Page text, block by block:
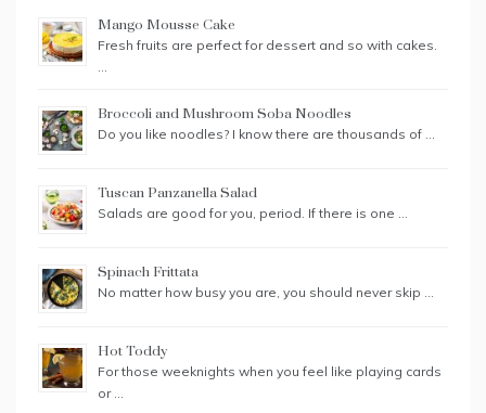
Mango Mousse Cake
Fresh fruits are perfect for dessert and so with cakes.
…
Broccoli and Mushroom Soba Noodles
Do you like noodles? I know there are thousands of …
Tuscan Panzanella Salad
Salads are good for you, period. If there is one …
Spinach Frittata
No matter how busy you are, you should never skip …
Hot Toddy
For those weeknights when you feel like playing cards
or …